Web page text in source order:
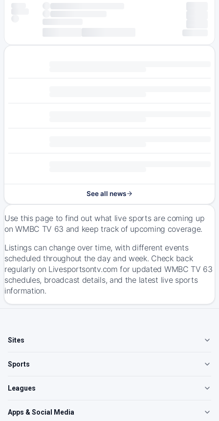
See all news
Use this page to find out what live sports are coming up
on WMBC TV 63 and keep track of upcoming coverage.
Listings can change over time, with different events
scheduled throughout the day and week. Check back
regularly on Livesportsontv.com for updated WMBC TV 63
schedules, broadcast details, and the latest live sports
information.
Sites
Sports
Leagues
Apps & Social Media